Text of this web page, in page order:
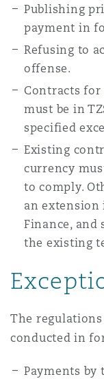
County
Francisco
2
Publishing
payment in
Refusing to
offense.
Contracts for
must be in
specified
Existing
currency
to comply.
an
Finance, and
the existing
The
conducted in
Payments by